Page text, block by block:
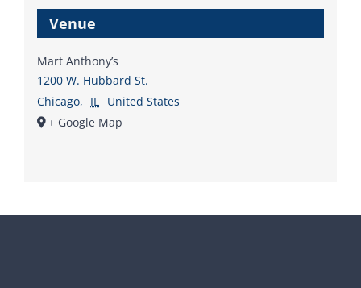
Venue
Mart Anthony’s
1200 W. Hubbard St.
Chicago, IL United States
+ Google Map